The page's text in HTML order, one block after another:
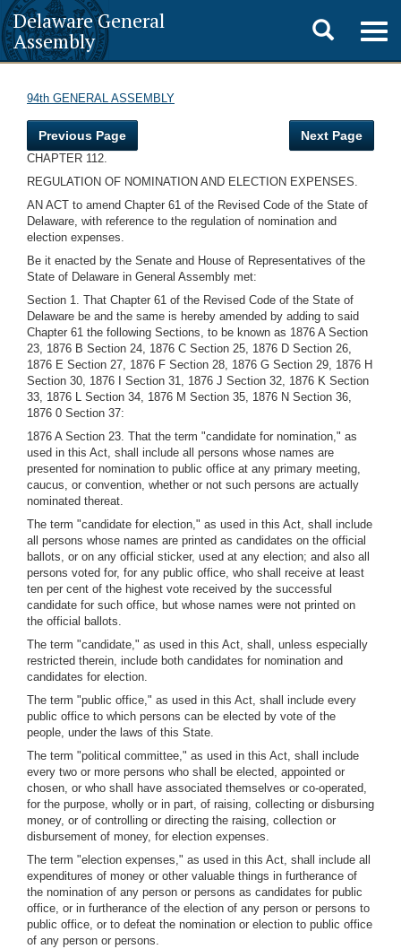
Delaware General
Assembly
Toggle
search
94th GENERAL ASSEMBLY
Previous Page Next Page
CHAPTER 112.
REGULATION OF NOMINATION AND ELECTION EXPENSES.
AN ACT to amend Chapter 61 of the Revised Code of the State of
Delaware, with reference to the regulation of nomination and
election expenses.
Be it enacted by the Senate and House of Representatives of the
State of Delaware in General Assembly met:
Section 1. That Chapter 61 of the Revised Code of the State of
Delaware be and the same is hereby amended by adding to said
Chapter 61 the following Sections, to be known as 1876 A Section
23, 1876 B Section 24, 1876 C Section 25, 1876 D Section 26,
1876 E Section 27, 1876 F Section 28, 1876 G Section 29, 1876 H
Section 30, 1876 I Section 31, 1876 J Section 32, 1876 K Section
33, 1876 L Section 34, 1876 M Section 35, 1876 N Section 36,
1876 0 Section 37:
1876 A Section 23. That the term "candidate for nomination," as
used in this Act, shall include all persons whose names are
presented for nomination to public office at any primary meeting,
caucus, or convention, whether or not such persons are actually
nominated thereat.
The term "candidate for election," as used in this Act, shall include
all persons whose names are printed as candidates on the official
ballots, or on any official sticker, used at any election; and also all
persons voted for, for any public office, who shall receive at least
ten per cent of the highest vote received by the successful
candidate for such office, but whose names were not printed on
the official ballots.
The term "candidate," as used in this Act, shall, unless especially
restricted therein, include both candidates for nomination and
candidates for election.
The term "public office," as used in this Act, shall include every
public office to which persons can be elected by vote of the
people, under the laws of this State.
The term "political committee," as used in this Act, shall include
every two or more persons who shall be elected, appointed or
chosen, or who shall have associated themselves or co-operated,
for the purpose, wholly or in part, of raising, collecting or disbursing
money, or of controlling or directing the raising, collection or
disbursement of money, for election expenses.
The term "election expenses," as used in this Act, shall include all
expenditures of money or other valuable things in furtherance of
the nomination of any person or persons as candidates for public
office, or in furtherance of the election of any person or persons to
public office, or to defeat the nomination or election to public office
of any person or persons.